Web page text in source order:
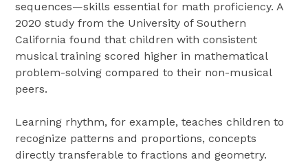
sequences—skills essential for math proficiency. A
2020 study from the University of Southern
California found that children with consistent
musical training scored higher in mathematical
problem-solving compared to their non-musical
peers.
Learning rhythm, for example, teaches children to
recognize patterns and proportions, concepts
directly transferable to fractions and geometry.